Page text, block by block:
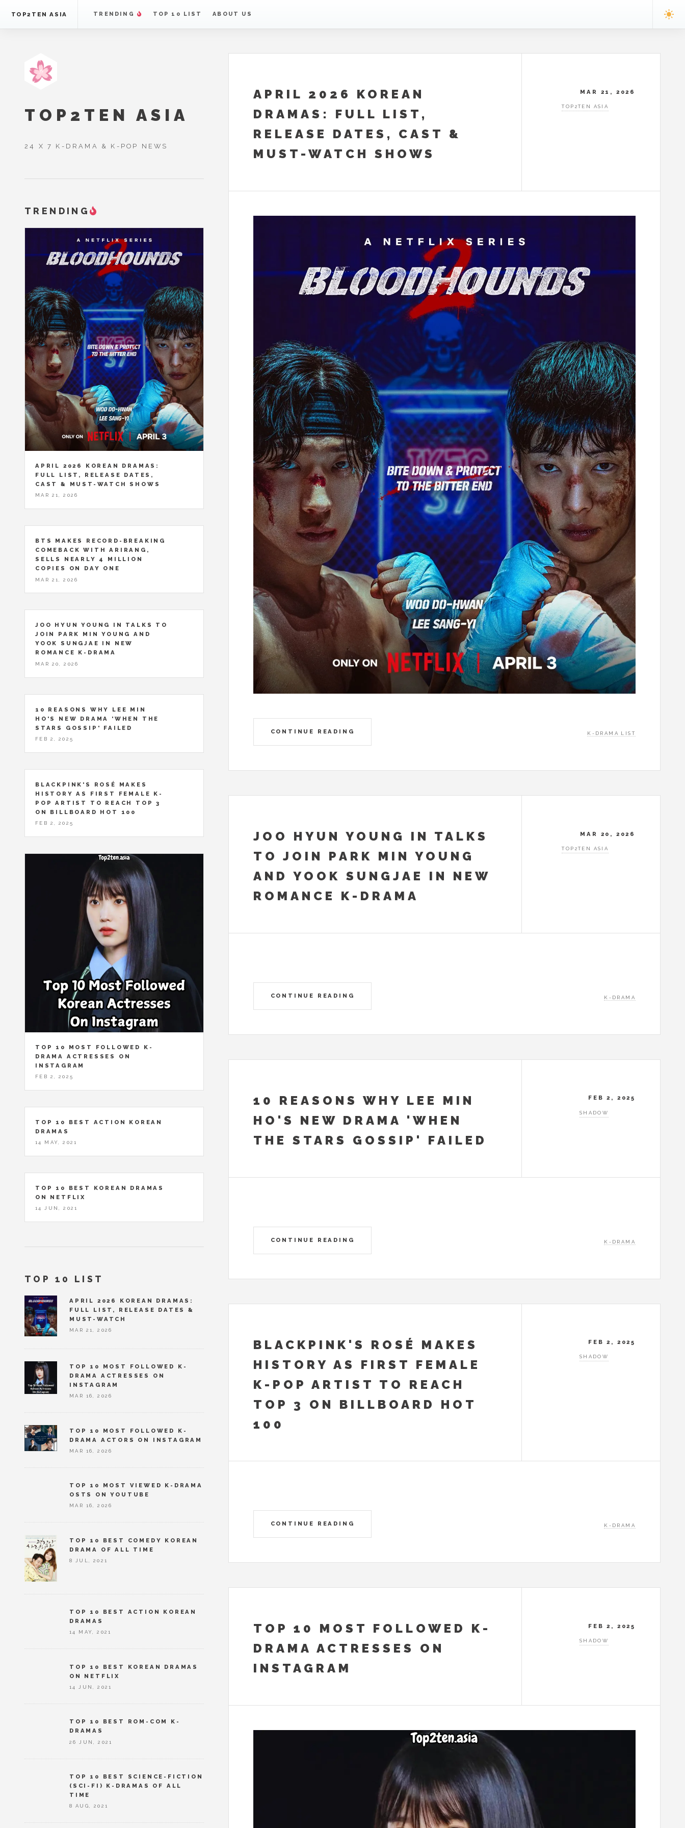
TOP2TEN ASIA TRENDING TOP 10 LIST ABOUT US
APRIL 2026 KOREAN
DRAMAS: FULL LIST,
RELEASE DATES, CAST &
MUST-WATCH SHOWS
MAR 21, 2026
TOP2TEN ASIA
CONTINUE READING K-DRAMA LIST
JOO HYUN YOUNG IN TALKS
TO JOIN PARK MIN YOUNG
AND YOOK SUNGJAE IN NEW
ROMANCE K-DRAMA
MAR 20, 2026
TOP2TEN ASIA
CONTINUE READING K-DRAMA
10 REASONS WHY LEE MIN
HO'S NEW DRAMA 'WHEN
THE STARS GOSSIP' FAILED
FEB 2, 2025
SHADOW
CONTINUE READING K-DRAMA
BLACKPINK'S ROSÉ MAKES
HISTORY AS FIRST FEMALE
K-POP ARTIST TO REACH
TOP 3 ON BILLBOARD HOT
100
FEB 2, 2025
SHADOW
CONTINUE READING K-DRAMA
TOP 10 MOST FOLLOWED K-
DRAMA ACTRESSES ON
INSTAGRAM
FEB 2, 2025
SHADOW
TOP2TEN ASIA
24 X 7 K-DRAMA & K-POP NEWS
TRENDING
APRIL 2026 KOREAN DRAMAS:
FULL LIST, RELEASE DATES,
CAST & MUST-WATCH SHOWS
MAR 21, 2026
BTS MAKES RECORD-BREAKING
COMEBACK WITH ARIRANG,
SELLS NEARLY 4 MILLION
COPIES ON DAY ONE
MAR 21, 2026
JOO HYUN YOUNG IN TALKS TO
JOIN PARK MIN YOUNG AND
YOOK SUNGJAE IN NEW
ROMANCE K-DRAMA
MAR 20, 2026
10 REASONS WHY LEE MIN
HO'S NEW DRAMA 'WHEN THE
STARS GOSSIP' FAILED
FEB 2, 2025
BLACKPINK'S ROSÉ MAKES
HISTORY AS FIRST FEMALE K-
POP ARTIST TO REACH TOP 3
ON BILLBOARD HOT 100
FEB 2, 2025
TOP 10 MOST FOLLOWED K-
DRAMA ACTRESSES ON
INSTAGRAM
FEB 2, 2025
TOP 10 BEST ACTION KOREAN
DRAMAS
14 MAY, 2021
TOP 10 BEST KOREAN DRAMAS
ON NETFLIX
14 JUN, 2021
TOP 10 LIST
APRIL 2026 KOREAN DRAMAS:
FULL LIST, RELEASE DATES &
MUST-WATCH
MAR 21, 2026
TOP 10 MOST FOLLOWED K-
DRAMA ACTRESSES ON
INSTAGRAM
MAR 16, 2026
TOP 10 MOST FOLLOWED K-
DRAMA ACTORS ON INSTAGRAM
MAR 16, 2026
TOP 10 MOST VIEWED K-DRAMA
OSTS ON YOUTUBE
MAR 16, 2026
TOP 10 BEST COMEDY KOREAN
DRAMA OF ALL TIME
8 JUL, 2021
TOP 10 BEST ACTION KOREAN
DRAMAS
14 MAY, 2021
TOP 10 BEST KOREAN DRAMAS
ON NETFLIX
14 JUN, 2021
TOP 10 BEST ROM-COM K-
DRAMAS
26 JUN, 2021
TOP 10 BEST SCIENCE-FICTION
(SCI-FI) K-DRAMAS OF ALL
TIME
8 AUG, 2021